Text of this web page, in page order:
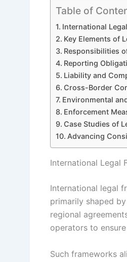
Table of
International
Key Elements of
Responsibilities
Reporting
Liability and
Cross-Border
Environmental
Enforcement
Case Studies of
Advancing
International Legal
International legal
primarily shaped
regional
operators to
Such frameworks